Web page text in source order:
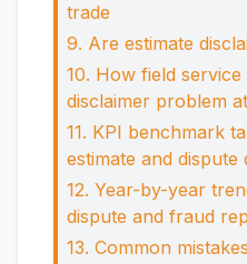
trade
9. Are estimate
10. How field
disclaimer problem
11. KPI benchmark
estimate and dispute
12. Year-by-year
dispute and fraud
13. Common